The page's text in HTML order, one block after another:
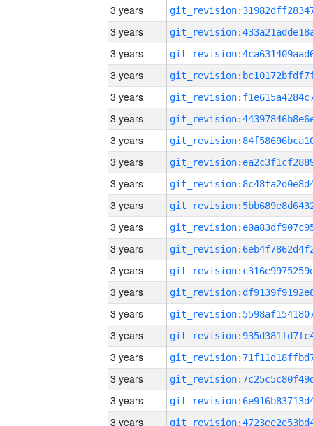
3 years
3 years
3 years
3 years
3 years
3 years
3 years
3 years
3 years
3 years
3 years
3 years
3 years
3 years
3 years
3 years
3 years
3 years
3 years
3 years